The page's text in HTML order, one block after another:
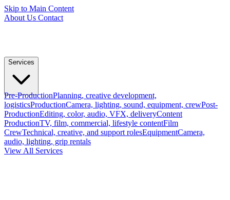
Skip to Main Content
About Us Contact
Services
Pre-ProductionPlanning, creative development,
logisticsProductionCamera, lighting, sound, equipment, crewPost-
ProductionEditing, color, audio, VFX, deliveryContent
ProductionTV, film, commercial, lifestyle contentFilm
CrewTechnical, creative, and support rolesEquipmentCamera,
audio, lighting, grip rentals
View All Services